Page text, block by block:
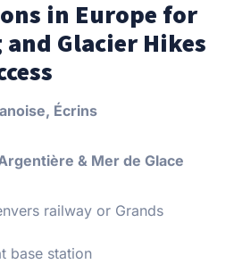
in Europe for
Glacier Hikes
Écrins
& Mer de Glace
railway or Grands
base station